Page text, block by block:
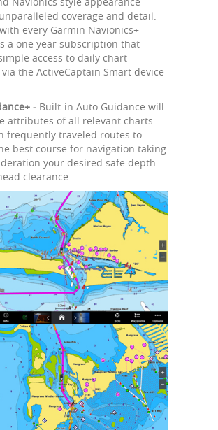
coverage and detail.
every Garmin Navionics+
a one year subscription that
access to daily chart
the ActiveCaptain Smart device
- Built-in Auto Guidance will
attributes of all relevant charts
frequently traveled routes to
best course for navigation taking
your desired safe depth
clearance.